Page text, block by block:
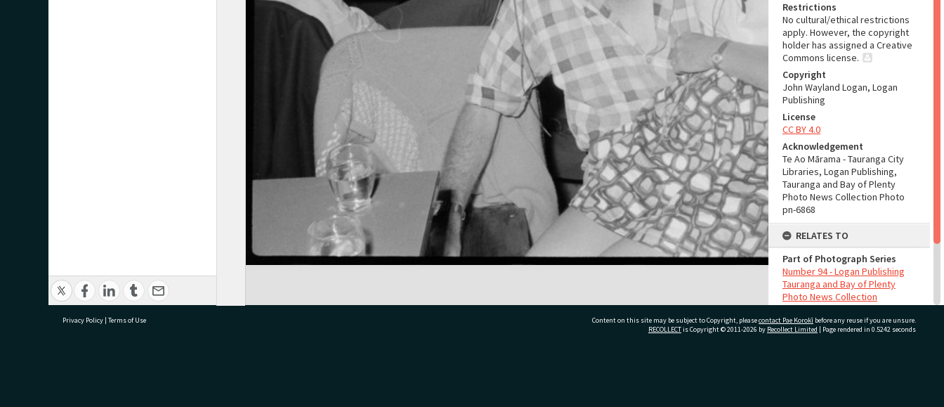
Restrictions
No cultural/ethical restrictions
apply. However, the copyright
holder has assigned a Creative
Commons license.
Copyright
John Wayland Logan, Logan
Publishing
License
CC BY 4.0
Acknowledgement
Te Ao Mārama - Tauranga City
Libraries, Logan Publishing,
Tauranga and Bay of Plenty
Photo News Collection Photo
pn-6868
RELATES TO
Part of Photograph Series
Number 94 - Logan Publishing
Tauranga and Bay of Plenty
Photo News Collection
ADMIN
Privacy Policy | Terms of Use Content on this site may be subject to Copyright, pleasecontact Pae Korokī before any reuse if you are unsure.
RECOLLECTis Copyright © 2011-2026 by Recollect Limited | Page rendered in 0.5242 seconds